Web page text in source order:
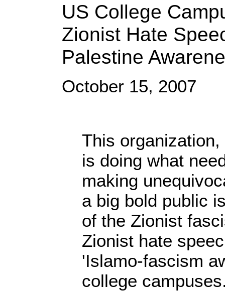
US College
Zionist Hate
Palestine
October 15, 2007
This
is doing what
making
a big bold public
of the Zionist
Zionist hate
'Islamo-fascism
college